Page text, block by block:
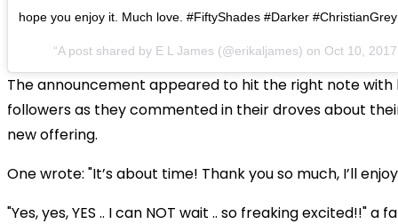
hope you enjoy it. Much love. #FiftyShades #Darker
A post shared by E L James (@erikaljames) on Oct 10,
The announcement appeared to hit the right note with
followers as they commented in their droves about
new offering.
One wrote: "It’s about time! Thank you so much, I’ll
"Yes, yes, YES .. I can NOT wait .. so freaking excited!!" a